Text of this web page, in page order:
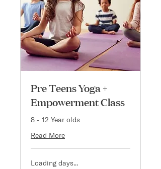
Pre Teens Yoga +
Empowerment Class
8 - 12 Year olds
Read More
Loading days...